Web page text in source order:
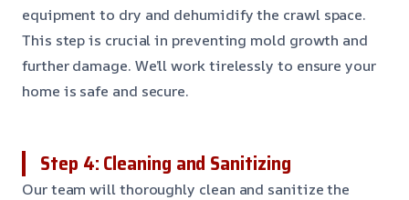
equipment to dry and dehumidify the crawl space.
This step is crucial in preventing mold growth and
further damage. We’ll work tirelessly to ensure your
home is safe and secure.
Step 4: Cleaning and Sanitizing
Our team will thoroughly clean and sanitize the